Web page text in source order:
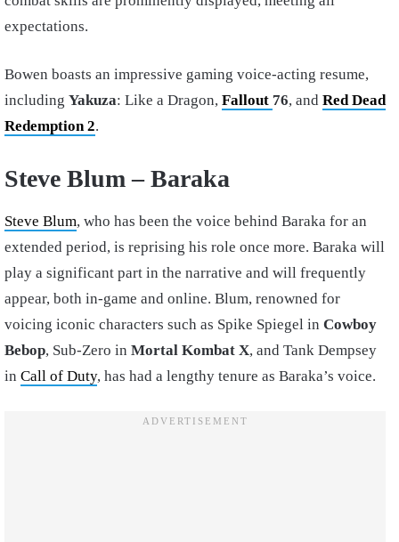
expectations.
Bowen boasts an impressive gaming voice-acting resume,
including Yakuza: Like a Dragon, Fallout 76, and Red Dead
Redemption 2.
Steve Blum – Baraka
Steve Blum, who has been the voice behind Baraka for an
extended period, is reprising his role once more. Baraka will
play a significant part in the narrative and will frequently
appear, both in-game and online. Blum, renowned for
voicing iconic characters such as Spike Spiegel in Cowboy
Bebop, Sub-Zero in Mortal Kombat X, and Tank Dempsey
in Call of Duty, has had a lengthy tenure as Baraka’s voice.